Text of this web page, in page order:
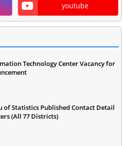
youtube
Technology Center Vacancy for
of Statistics Published Contact Detail
(All 77 Districts)